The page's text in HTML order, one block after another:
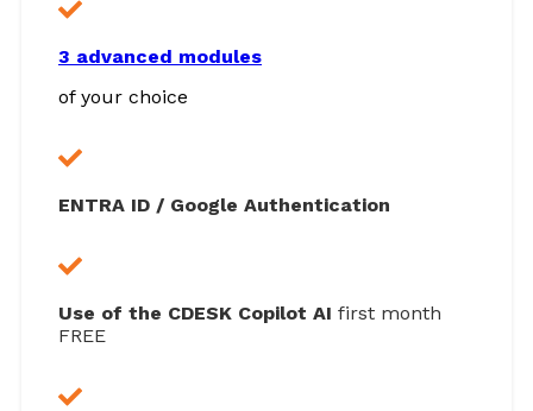
3 advanced modules
of your choice
ENTRA ID / Google Authentication
Use of the CDESK Copilot AI first month
FREE